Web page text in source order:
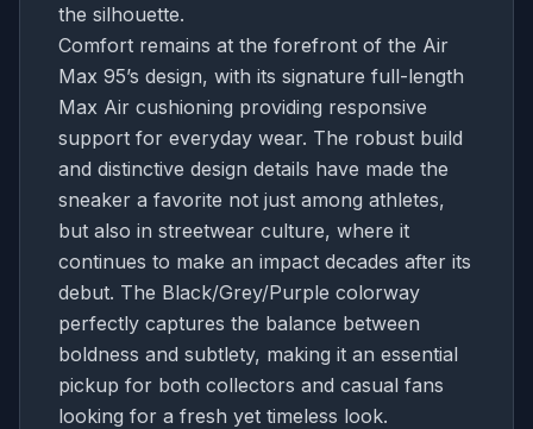
the silhouette.
Comfort remains at the forefront of the Air
Max 95’s design, with its signature full-length
Max Air cushioning providing responsive
support for everyday wear. The robust build
and distinctive design details have made the
sneaker a favorite not just among athletes,
but also in streetwear culture, where it
continues to make an impact decades after its
debut. The Black/Grey/Purple colorway
perfectly captures the balance between
boldness and subtlety, making it an essential
pickup for both collectors and casual fans
looking for a fresh yet timeless look.